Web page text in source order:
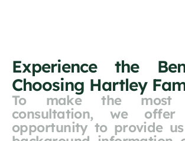
Experience the
Choosing Hartley
To make the
consultation, we
opportunity to provide